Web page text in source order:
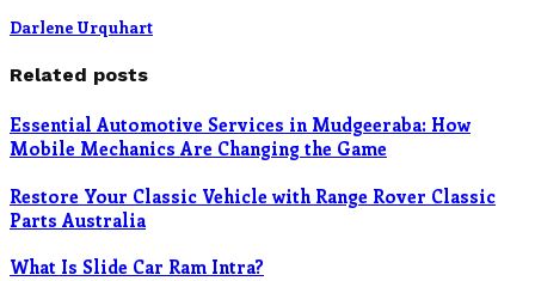
Darlene Urquhart
Related posts
Essential Automotive Services in Mudgeeraba: How
Mobile Mechanics Are Changing the Game
Restore Your Classic Vehicle with Range Rover Classic
Parts Australia
What Is Slide Car Ram Intra?